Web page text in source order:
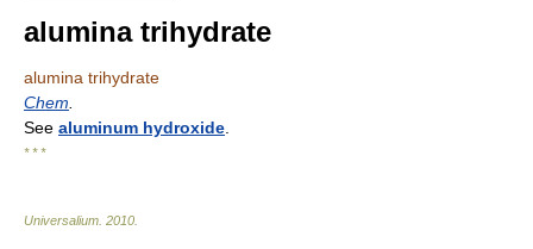
alumina trihydrate
alumina trihydrate
Chem
See aluminum hydroxide
* * *
Universalium 2010